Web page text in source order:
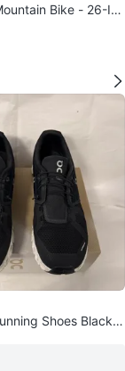
Bike - 26-Inc
Shoes Black